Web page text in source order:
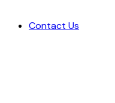
Contact Us